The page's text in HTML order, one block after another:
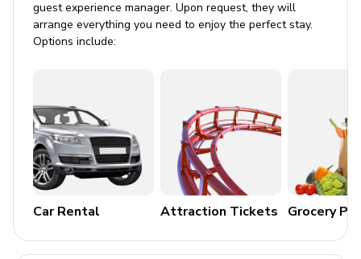
Good to know
Maximum of 2 vehicles (No RVs, Trailers or
Commercial Vehicles)
No Outside Music of Any Kind per Anaheim Code
No Outside noise between 10 pm and 9 am per
Anaheim Code
**City of Anaheim House Permit/Business License#
guest experience manager. Upon request, they will
arrange everything you need to enjoy the perfect stay.
Options include:
Car Rental Attraction Tickets Grocery